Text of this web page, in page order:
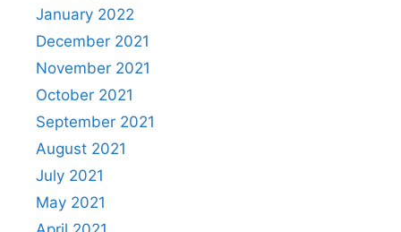
January 2022
December 2021
November 2021
October 2021
September 2021
August 2021
July 2021
May 2021